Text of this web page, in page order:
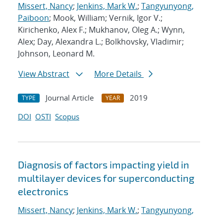
Missert, Nancy; Jenkins, Mark W.; Tangyunyong,
Paiboon; Mook, William; Vernik, Igor V.;
Kirichenko, Alex F.; Mukhanov, Oleg A.; Wynn,
Alex; Day, Alexandra L.; Bolkhovsky, Vladimir;
Johnson, Leonard M.
View Abstract
More Details
TYPE Journal Article YEAR
2019
DOI OSTI Scopus
Diagnosis of factors impacting yield in
multilayer devices for superconducting
electronics
Missert, Nancy; Jenkins, Mark W.; Tangyunyong,